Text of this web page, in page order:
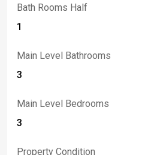
Bath Rooms Half
1
Main Level Bathrooms
3
Main Level Bedrooms
3
Property Condition